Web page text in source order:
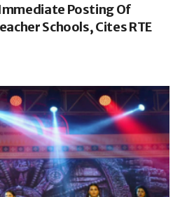
Posting Of
Schools, Cites RTE